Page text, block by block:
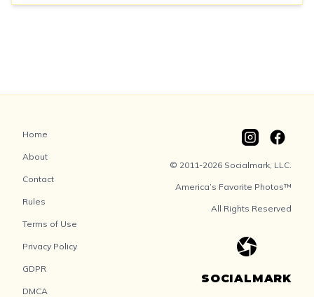
Home
About
Contact
Rules
Terms of Use
Privacy Policy
GDPR
DMCA
© 2011-2026 Socialmark, LLC.
America’s Favorite Photos™
All Rights Reserved
SOCIALMARK